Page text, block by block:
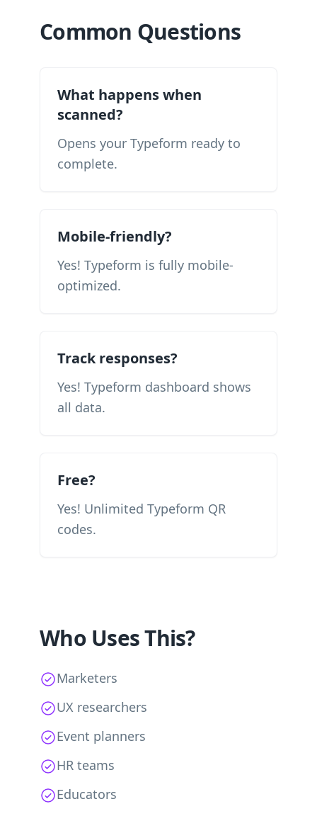
Common Questions
What happens when
scanned?
Opens your Typeform ready to
complete.
Mobile-friendly?
Yes! Typeform is fully mobile-
optimized.
Track responses?
Yes! Typeform dashboard shows
all data.
Free?
Yes! Unlimited Typeform QR
codes.
Who Uses This?
Marketers
UX researchers
Event planners
HR teams
Educators